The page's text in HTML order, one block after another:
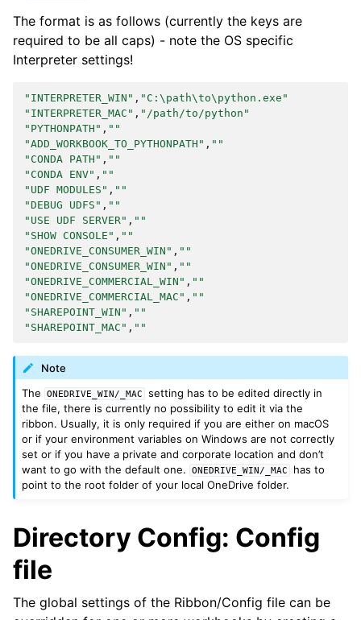
The format is as follows (currently the keys are
required to be all caps) - note the OS specific
Interpreter settings!
"INTERPRETER_WIN" , "C:\path\to\python.exe"
"INTERPRETER_MAC" , "/path/to/python"
"PYTHONPATH" , ""
"ADD_WORKBOOK_TO_PYTHONPATH" , ""
"CONDA PATH" , ""
"CONDA ENV" , ""
"UDF MODULES" , ""
"DEBUG UDFS" , ""
"USE UDF SERVER" , ""
"SHOW CONSOLE" , ""
"ONEDRIVE_CONSUMER_WIN" , ""
"ONEDRIVE_CONSUMER_WIN" , ""
"ONEDRIVE_COMMERCIAL_WIN" , ""
"ONEDRIVE_COMMERCIAL_MAC" , ""
"SHAREPOINT_WIN" , ""
"SHAREPOINT_MAC" , ""
Note
The
ONEDRIVE_WIN/_MAC
setting has to be edited directly in
the file, there is currently no possibility to edit it via the
ribbon. Usually, it is only required if you are either on macOS
or if your environment variables on Windows are not correctly
set or if you have a private and corporate location and don’t
want to go with the default one.
ONEDRIVE_WIN/_MAC
has to
point to the root folder of your local OneDrive folder.
Directory Config: Config
file
The global settings of the Ribbon/Config file can be